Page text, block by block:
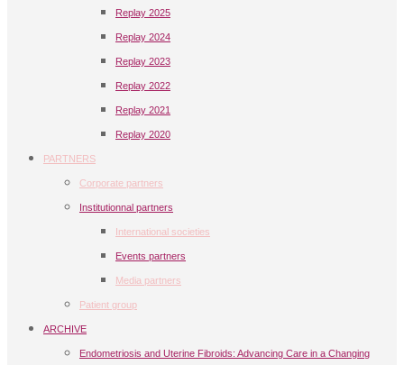
Replay 2025
Replay 2024
Replay 2023
Replay 2022
Replay 2021
Replay 2020
PARTNERS
Corporate partners
Institutionnal partners
International societies
Events partners
Media partners
Patient group
ARCHIVE
Endometriosis and Uterine Fibroids: Advancing Care in a Changing